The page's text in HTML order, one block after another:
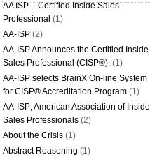
AA ISP – Certified Inside Sales
Professional (1)
AA-ISP (2)
AA-ISP Announces the Certified Inside
Sales Professional (CISP®): (1)
AA-ISP selects BrainX On-line System
for CISP® Accreditation Program (1)
AA-ISP; American Association of Inside
Sales Professionals (2)
About the Crisis (1)
Abstract Reasoning (1)